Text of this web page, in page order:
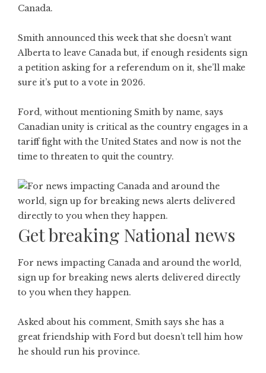
Canada.
Smith announced this week that she doesn’t want
Alberta to leave Canada but, if enough residents sign
a petition asking for a referendum on it, she’ll make
sure it’s put to a vote in 2026.
Ford, without mentioning Smith by name, says
Canadian unity is critical as the country engages in a
tariff fight with the United States and now is not the
time to threaten to quit the country.
Get breaking National news
For news impacting Canada and around the world,
sign up for breaking news alerts delivered directly
to you when they happen.
Asked about his comment, Smith says she has a
great friendship with Ford but doesn’t tell him how
he should run his province.